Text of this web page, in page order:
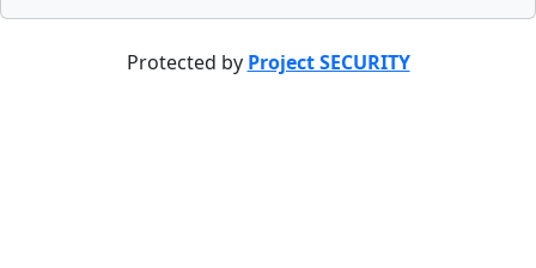
Protected by Project SECURITY